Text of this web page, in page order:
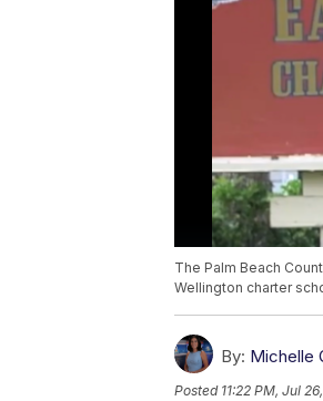
The Palm Beach
Wellington charter
By: Michelle
Posted 11:22 PM, Jul